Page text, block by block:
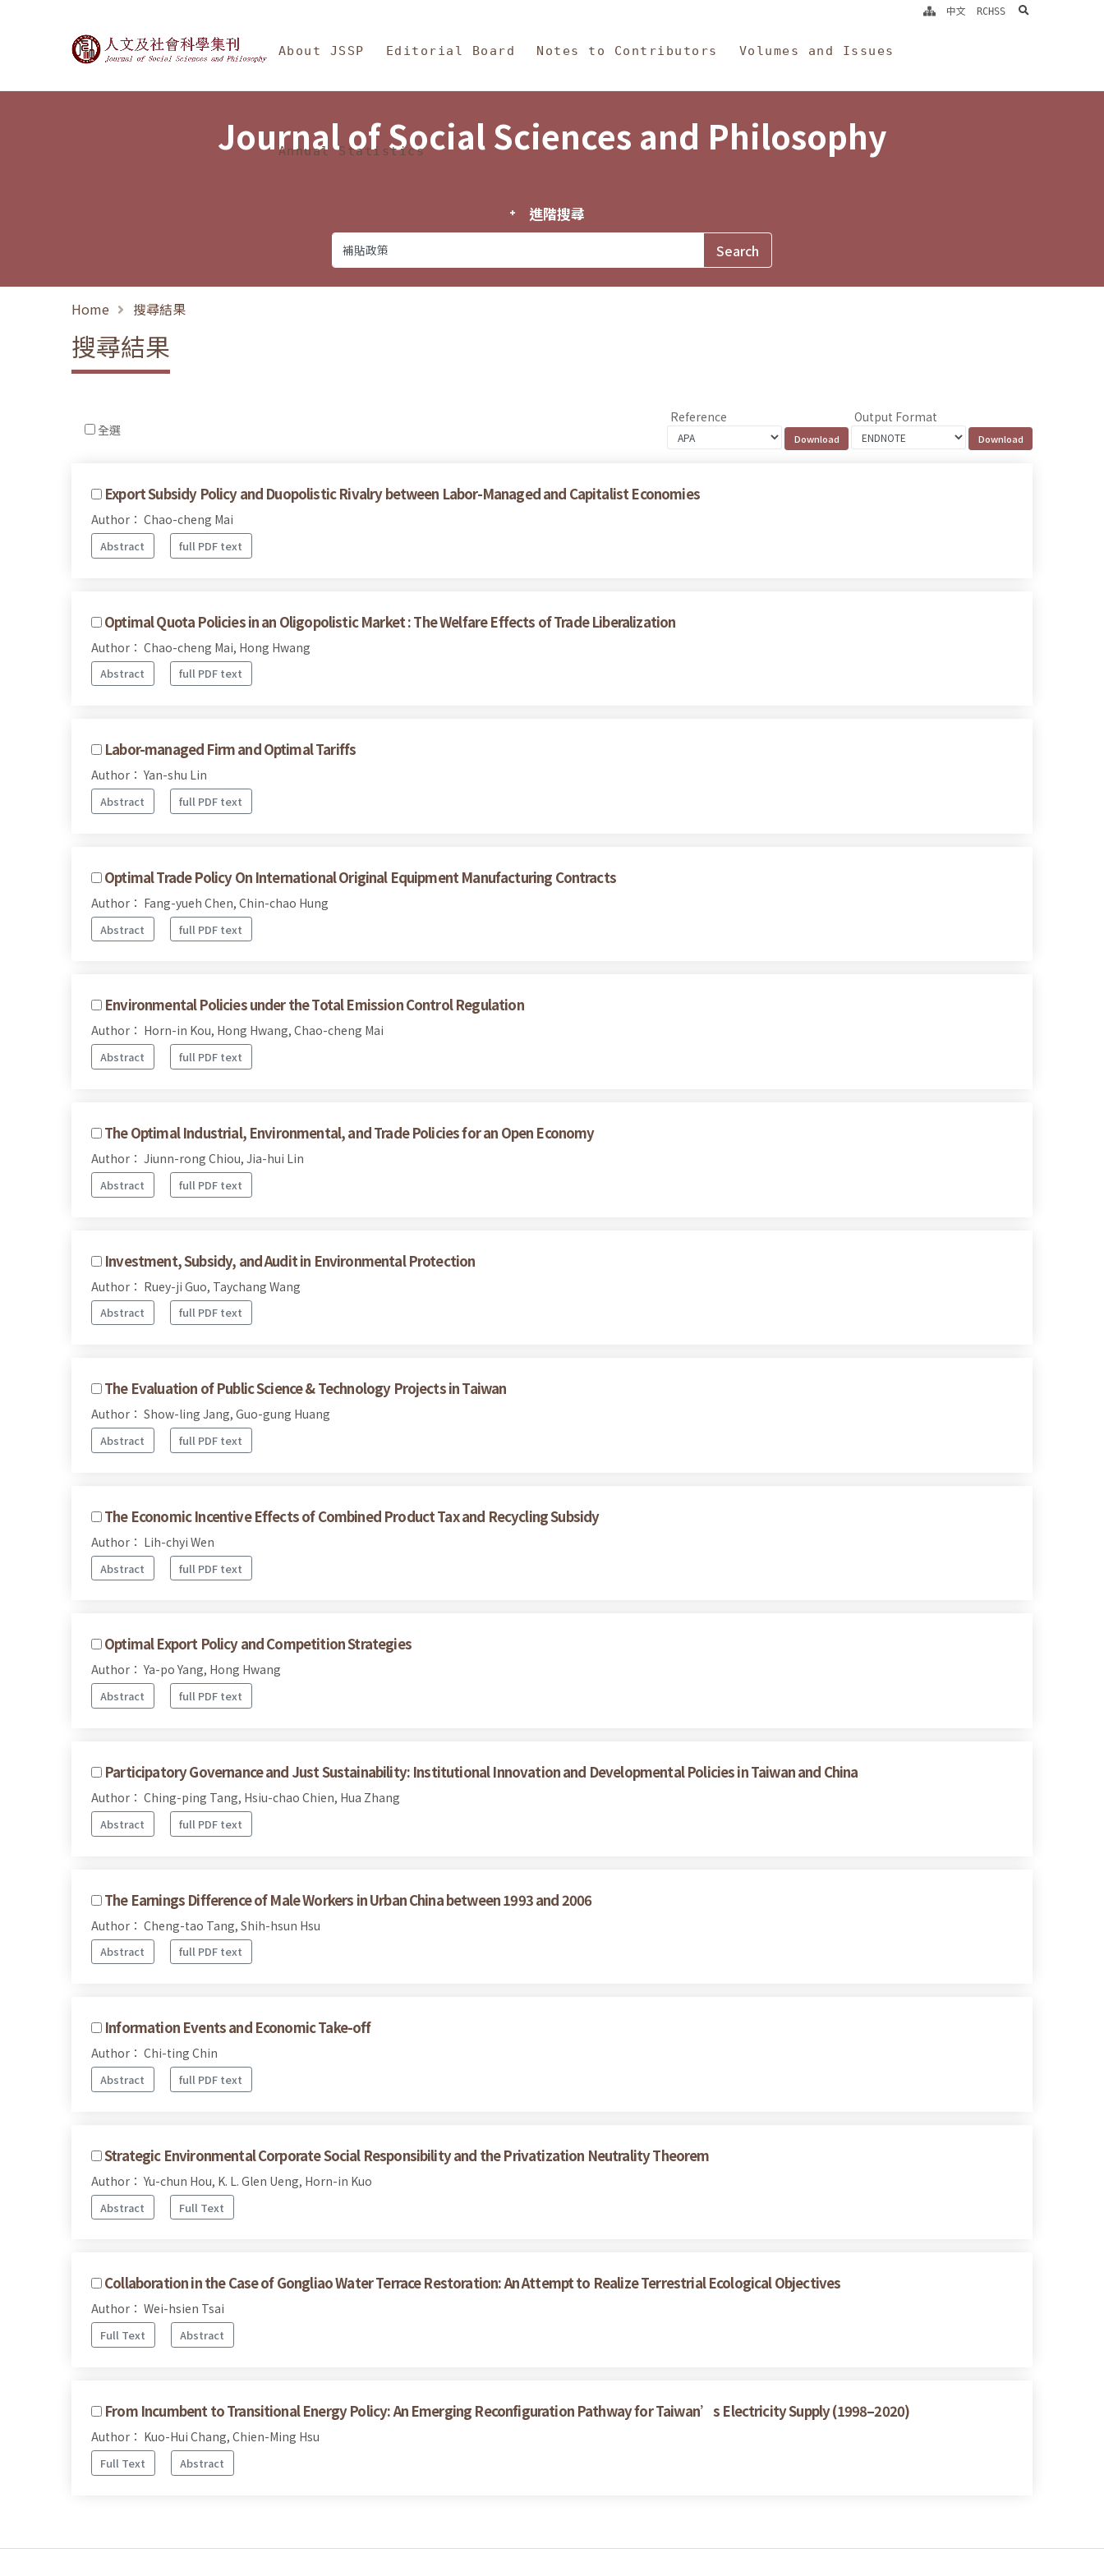
Journal of Social Sciences and Philosophy
About JSSP Editorial Board Notes to Contributors Volumes and Issues
Annual Statistics
中文 RCHSS search
Journal of Social Sciences and Philosophy
進階搜尋
Home 搜尋結果
搜尋結果
全選
Reference Output Format
Export Subsidy Policy and Duopolistic Rivalry between Labor-Managed and Capitalist Economies
Author： Chao-cheng Mai
Abstract full PDF text
Optimal Quota Policies in an Oligopolistic Market : The Welfare Effects of Trade Liberalization
Author： Chao-cheng Mai, Hong Hwang
Abstract full PDF text
Labor-managed Firm and Optimal Tariffs
Author： Yan-shu Lin
Abstract full PDF text
Optimal Trade Policy On International Original Equipment Manufacturing Contracts
Author： Fang-yueh Chen, Chin-chao Hung
Abstract full PDF text
Environmental Policies under the Total Emission Control Regulation
Author： Horn-in Kou, Hong Hwang, Chao-cheng Mai
Abstract full PDF text
The Optimal Industrial, Environmental, and Trade Policies for an Open Economy
Author： Jiunn-rong Chiou, Jia-hui Lin
Abstract full PDF text
Investment, Subsidy, and Audit in Environmental Protection
Author： Ruey-ji Guo, Taychang Wang
Abstract full PDF text
The Evaluation of Public Science & Technology Projects in Taiwan
Author： Show-ling Jang, Guo-gung Huang
Abstract full PDF text
The Economic Incentive Effects of Combined Product Tax and Recycling Subsidy
Author： Lih-chyi Wen
Abstract full PDF text
Optimal Export Policy and Competition Strategies
Author： Ya-po Yang, Hong Hwang
Abstract full PDF text
Participatory Governance and Just Sustainability: Institutional Innovation and Developmental Policies in Taiwan and China
Author： Ching-ping Tang, Hsiu-chao Chien, Hua Zhang
Abstract full PDF text
The Earnings Difference of Male Workers in Urban China between 1993 and 2006
Author： Cheng-tao Tang, Shih-hsun Hsu
Abstract full PDF text
Information Events and Economic Take-off
Author： Chi-ting Chin
Abstract full PDF text
Strategic Environmental Corporate Social Responsibility and the Privatization Neutrality Theorem
Author： Yu-chun Hou, K. L. Glen Ueng, Horn-in Kuo
Abstract Full Text
Collaboration in the Case of Gongliao Water Terrace Restoration: An Attempt to Realize Terrestrial Ecological Objectives
Author： Wei-hsien Tsai
Full Text Abstract
From Incumbent to Transitional Energy Policy: An Emerging Reconfiguration Pathway for Taiwan’s Electricity Supply (1998–2020)
Author： Kuo-Hui Chang, Chien-Ming Hsu
Full Text Abstract